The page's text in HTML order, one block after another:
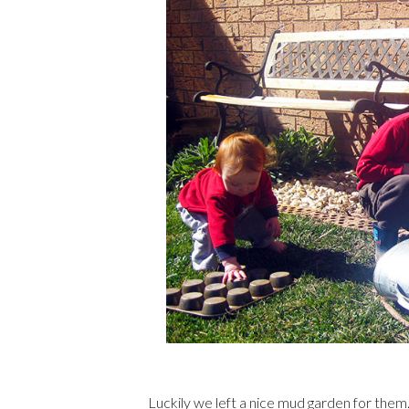
Luckily we left a nice mud garden for